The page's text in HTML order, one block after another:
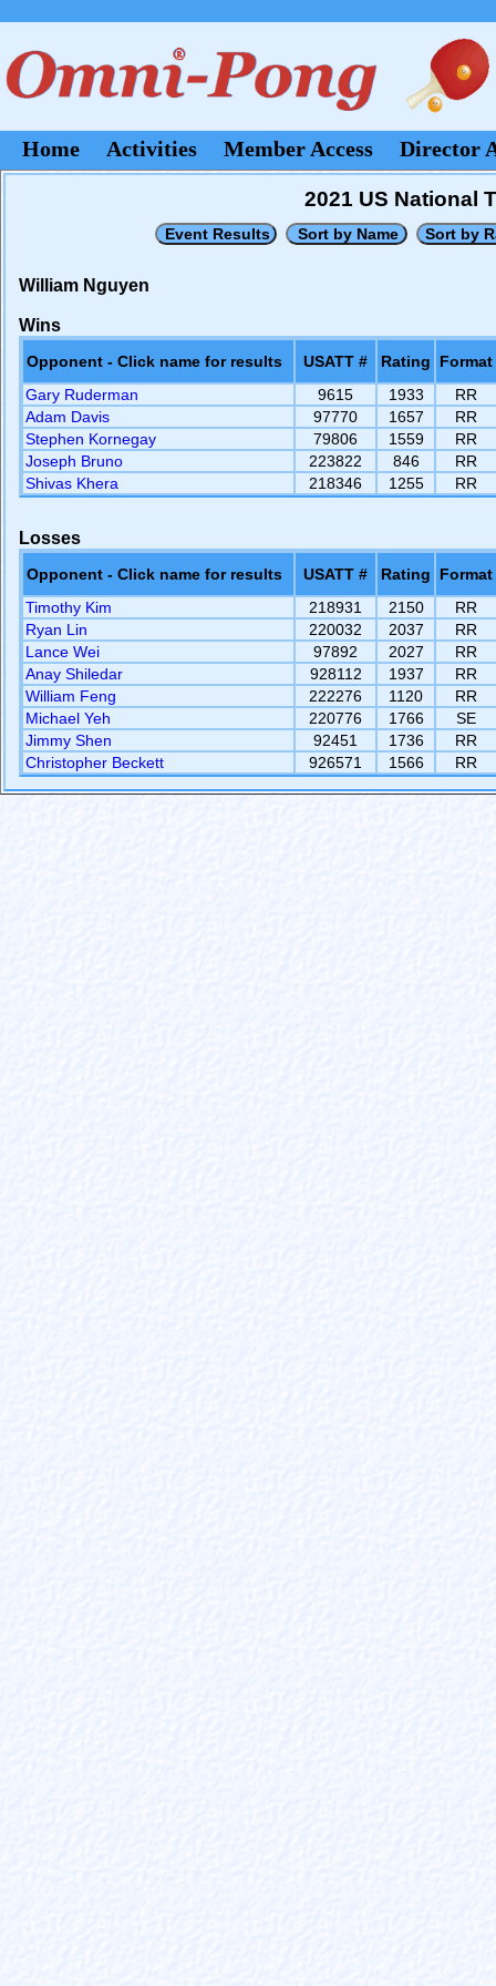
Home Activities Member Access Director
2021 US National
William Nguyen
Wins
Opponent - Click name for results USATT # Rating
Format
Gary Ruderman
9615 1933
RR
Adam Davis
97770 1657
RR
Stephen Kornegay
79806 1559
RR
Joseph Bruno
223822 846
RR
Shivas Khera
218346 1255 RR
Losses
Opponent - Click name for results USATT # Rating
Format
Timothy Kim
218931 2150
RR
Ryan Lin
220032 2037
RR
Lance Wei
97892 2027
RR
Anay Shiledar
928112 1937
RR
William Feng
222276 1120
RR
Michael Yeh
220776 1766
SE
Jimmy Shen
92451 1736
RR
Christopher Beckett
926571 1566 RR